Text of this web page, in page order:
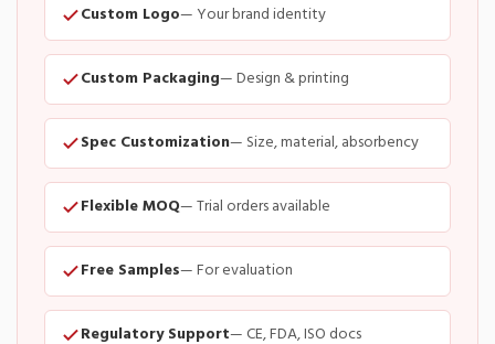
Custom Logo— Your brand identity
Custom Packaging— Design & printing
Spec Customization— Size, material, absorbency
Flexible MOQ— Trial orders available
Free Samples— For evaluation
Regulatory Support— CE, FDA, ISO docs